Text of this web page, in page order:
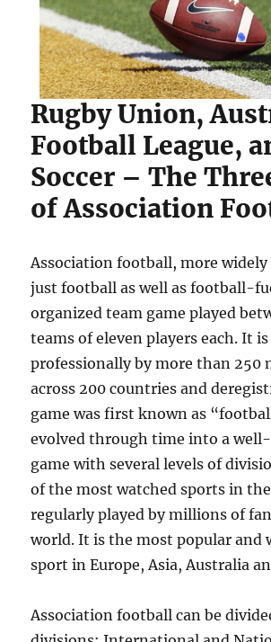
Rugby Union,
Football League,
Soccer – The
of Association
Association football, more widely
just football as well as football-
organized team game played
teams of eleven players each. It
professionally by more than 250
across 200 countries and
game was first known as
evolved through time into a
game with several levels of
of the most watched sports in
regularly played by millions of
world. It is the most popular and
sport in Europe, Asia, Australia
Association football can be